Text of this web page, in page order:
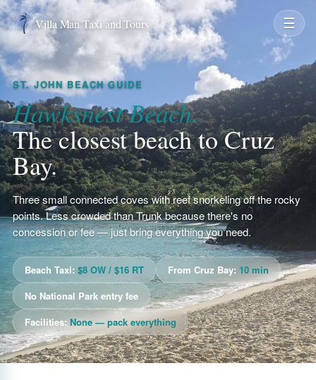
Villa Man Taxi and Tours ☰
ST. JOHN BEACH GUIDE
Hawksnest Beach.
The closest beach to Cruz
Bay.
Three small connected coves with reef snorkeling off the rocky
points. Less crowded than Trunk because there's no
concession or fee — just bring everything you need.
Beach Taxi: $8 OW / $16 RT From Cruz Bay: 10 min
No National Park entry fee
Facilities:None — pack everything